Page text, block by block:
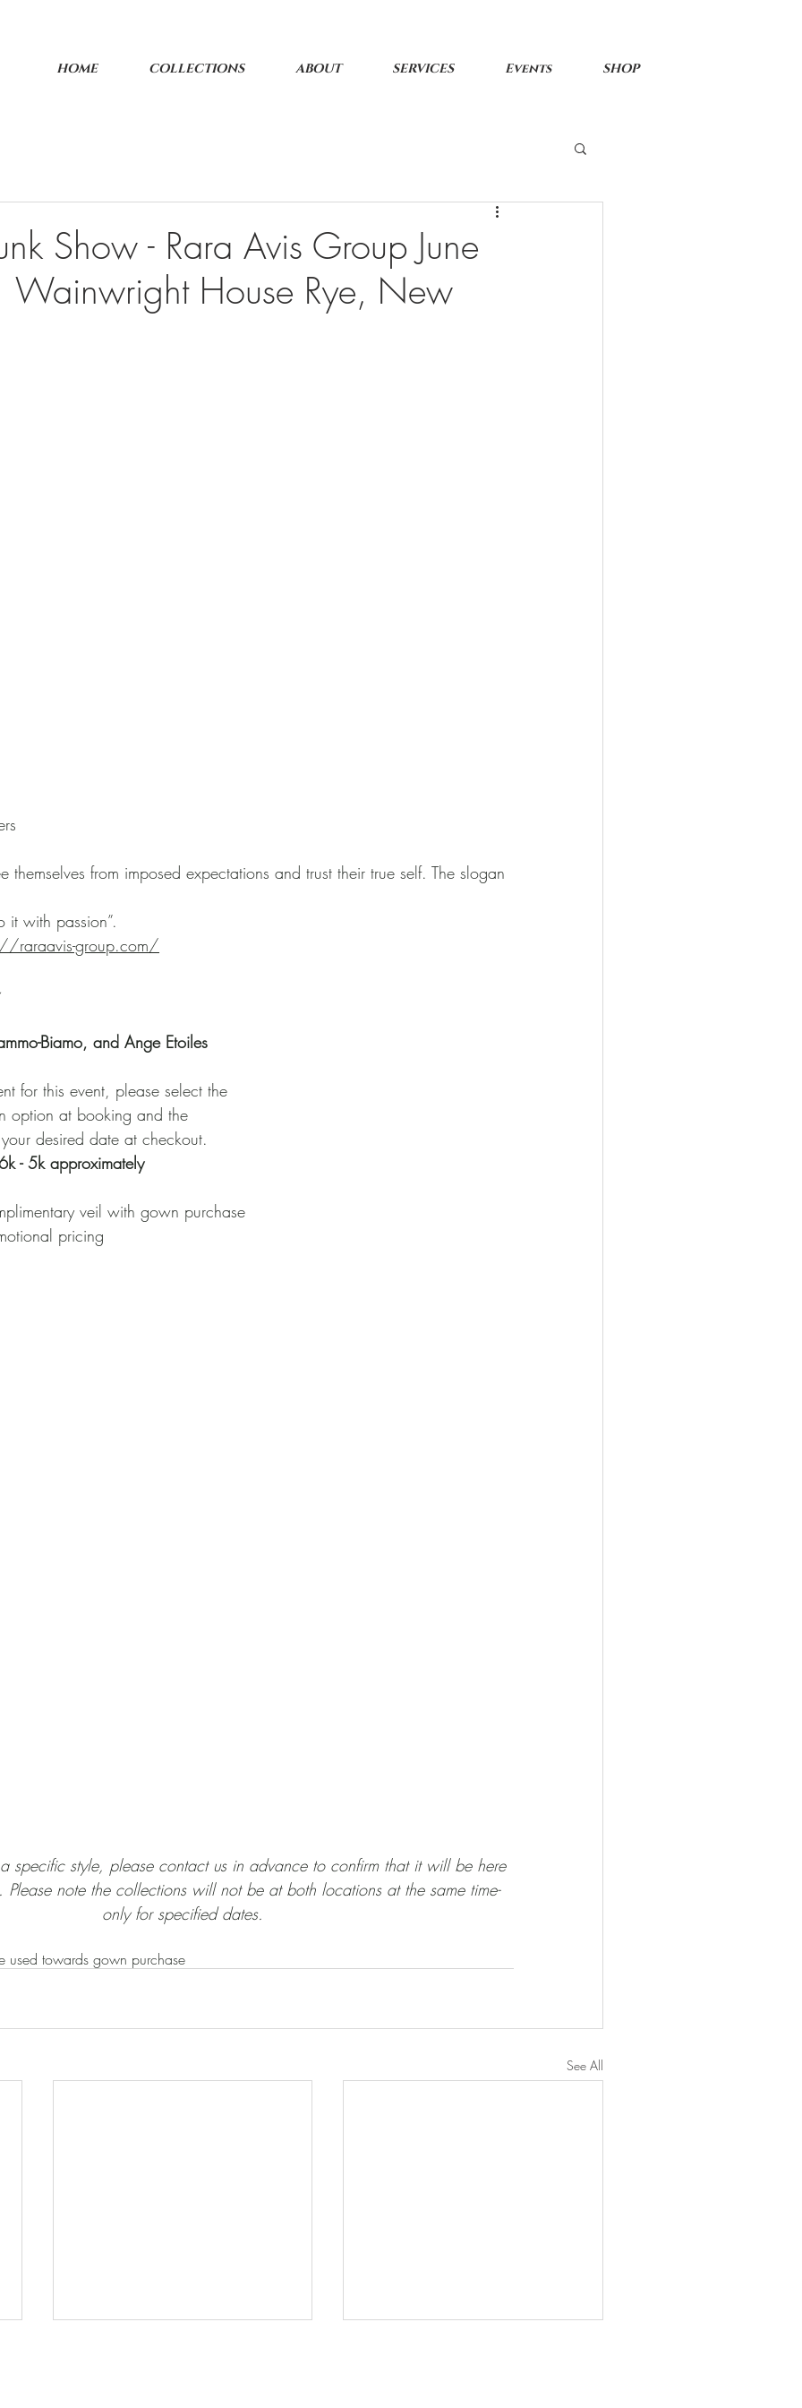
HOME COLLECTIONS ABOUT SERVICES Events SHOP
Show - Rara Avis Group June
Wainwright House Rye, New
themselves from imposed expectations and trust their true self. The slogan
it with passion”.
raraavis-group.com/
Biamo, and Ange Etoiles
for this event, please select the
option at booking and the
desired date at checkout.
- 5k approximately
veil with gown purchase
pricing
specific style, please contact us in advance to confirm that it will be here
Please note the collections will not be at both locations at the same time-
only for specified dates.
used towards gown purchase
See All